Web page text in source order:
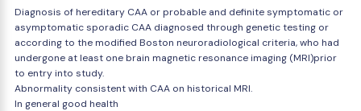
Diagnosis of hereditary CAA or probable and definite symptomatic or
asymptomatic sporadic CAA diagnosed through genetic testing or
according to the modified Boston neuroradiological criteria, who had
undergone at least one brain magnetic resonance imaging (MRI)prior
to entry into study.
Abnormality consistent with CAA on historical MRI.
In general good health